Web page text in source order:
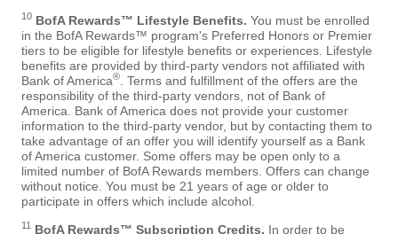
10 BofA Rewards™ Lifestyle Benefits. You must be enrolled
in the BofA Rewards™ program's Preferred Honors or Premier
tiers to be eligible for lifestyle benefits or experiences. Lifestyle
benefits are provided by third-party vendors not affiliated with
Bank of America®
. Terms and fulfillment of the offers are the
responsibility of the third-party vendors, not of Bank of
America. Bank of America does not provide your customer
information to the third-party vendor, but by contacting them to
take advantage of an offer you will identify yourself as a Bank
of America customer. Some offers may be open only to a
limited number of BofA Rewards members. Offers can change
without notice. You must be 21 years of age or older to
participate in offers which include alcohol.
11 BofA Rewards™ Subscription Credits. In order to be